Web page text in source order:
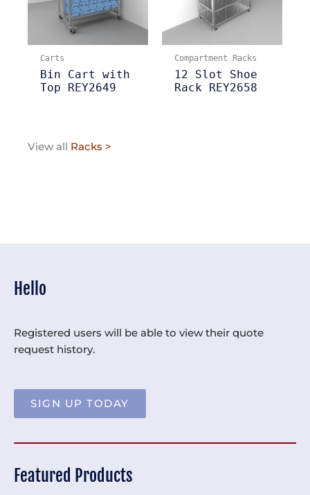
Hello
Registered users will be able to view their quote
request history.
SIGN UP TODAY
Featured Products
Carts
Bin Cart with
Top REY2649
Compartment Racks
12 Slot Shoe
Rack REY2658
View all Racks >